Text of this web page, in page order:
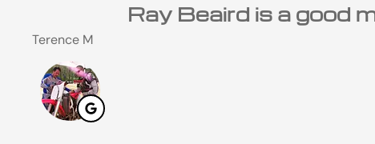
I have been a
Steve M